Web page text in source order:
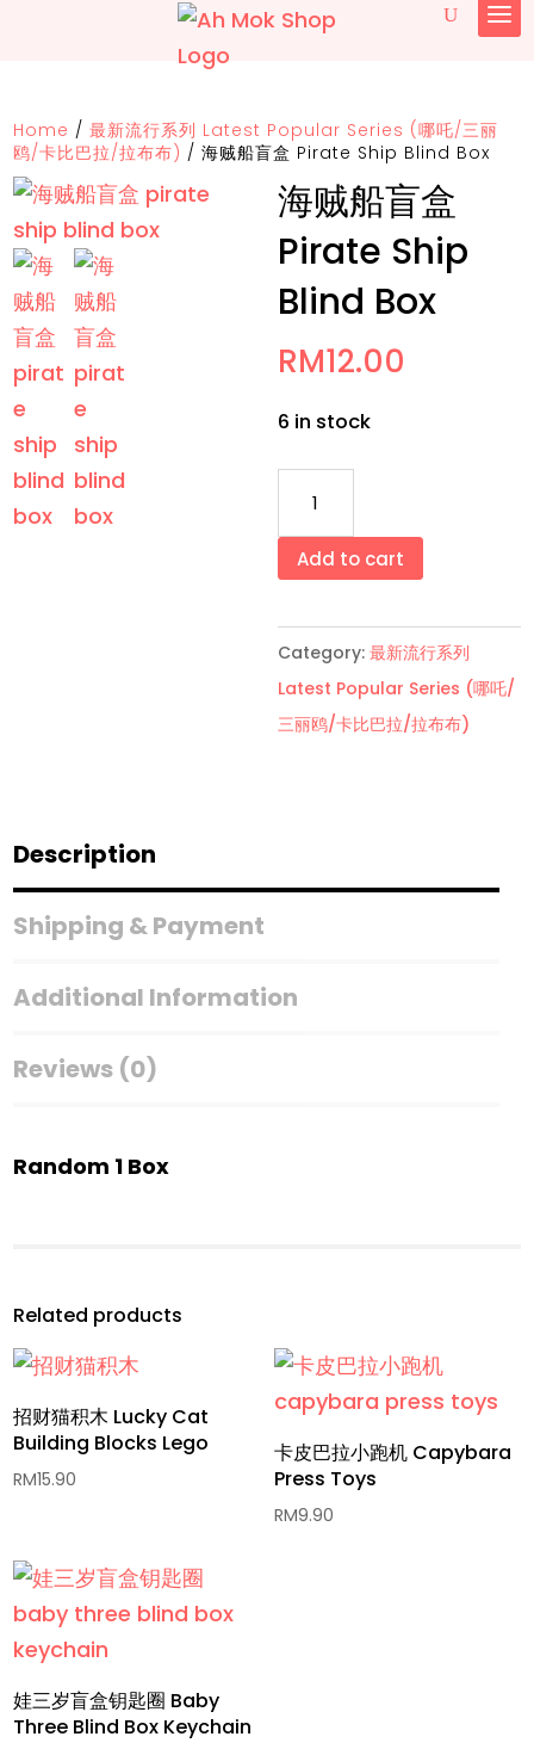
Home /最新流行系列 Latest Popular Series (哪吒/三丽
鸥/卡比巴拉/拉布布) /海贼船盲盒 Pirate Ship Blind Box
海贼船盲盒
Pirate Ship
Blind Box
RM12.00
6 in stock
船
盒
Pirate
Ship
Blind
Add to cart
Category: 最新流行系列
Latest Popular Series (哪吒/
三丽鸥/卡比巴拉/拉布布)
Description
Shipping & Payment
Additional Information
Reviews (0)
Random 1 Box
Related products
招财猫积木 Lucky Cat
Building Blocks Lego
RM15.90
卡皮巴拉小跑机 Capybara
Press Toys
RM9.90
娃三岁盲盒钥匙圈 Baby
Three Blind Box Keychain